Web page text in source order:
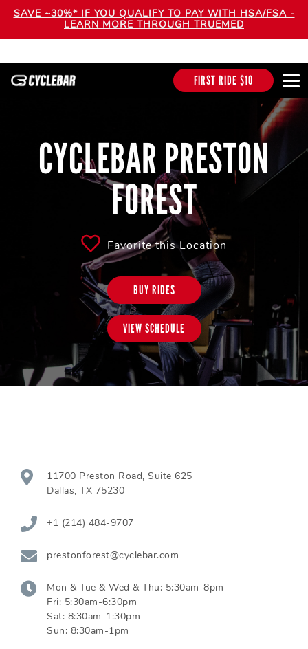
SAVE ~30%* IF YOU QUALIFY TO PAY WITH HSA/FSA -
LEARN MORE THROUGH TRUEMED
FIRST RIDE $10
CYCLEBAR PRESTON
FOREST
Favorite this Location
BUY RIDES
VIEW SCHEDULE
11700 Preston Road, Suite 625
Dallas, TX 75230
+1 (214) 484-9707
prestonforest@cyclebar.com
Mon & Tue & Wed & Thu: 5:30am-8pm
Fri: 5:30am-6:30pm
Sat: 8:30am-1:30pm
Sun: 8:30am-1pm